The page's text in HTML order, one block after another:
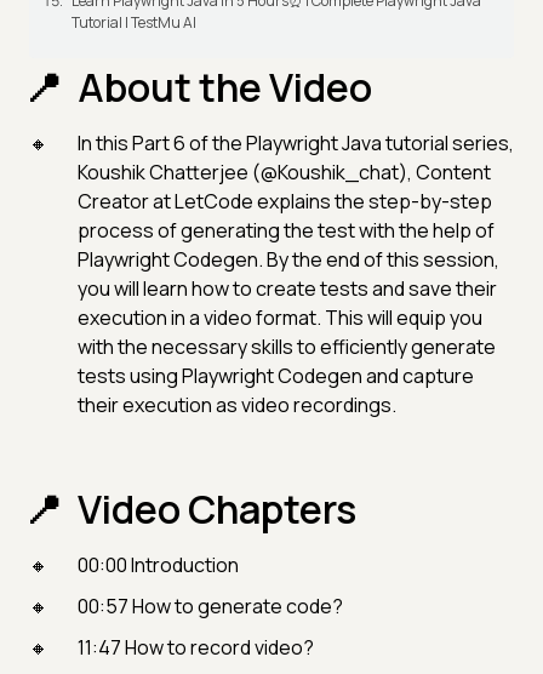
Tutorial | TestMu AI
About the Video
In this Part 6 of the Playwright Java tutorial series,
Koushik Chatterjee (@Koushik_chat), Content
Creator at LetCode explains the step-by-step
process of generating the test with the help of
Playwright Codegen. By the end of this session,
you will learn how to create tests and save their
execution in a video format. This will equip you
with the necessary skills to efficiently generate
tests using Playwright Codegen and capture
their execution as video recordings.
Video Chapters
00:00 Introduction
00:57 How to generate code?
11:47 How to record video?